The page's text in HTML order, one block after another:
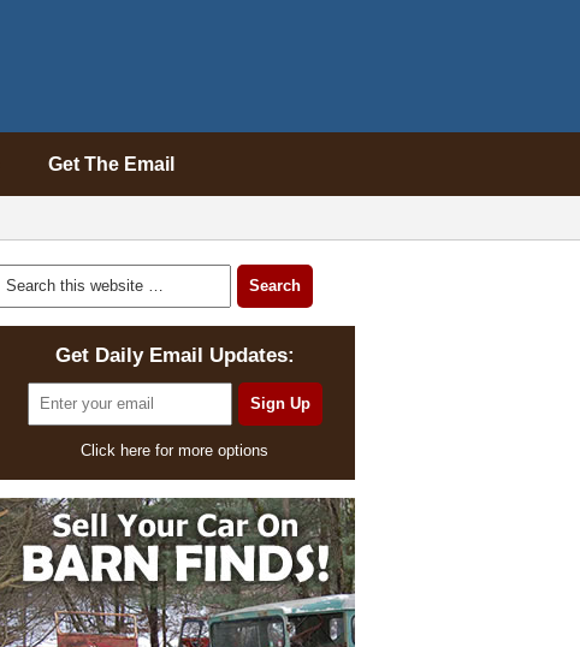
Get The Email
Get Daily Email Updates:
Click here for more options